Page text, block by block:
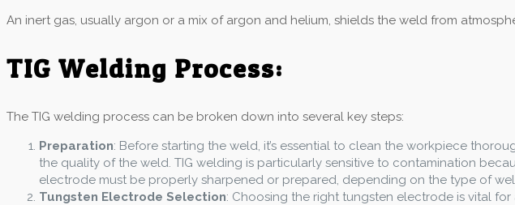
An inert gas, usually argon or a mix of argon and helium, shields the weld from
TIG Welding Process:
The TIG welding process can be broken down into several key steps:
Preparation: Before starting the weld, it’s essential to clean the workpiece
the quality of the weld. TIG welding is particularly sensitive to contamination
electrode must be properly sharpened or prepared, depending on the type of
Tungsten Electrode Selection: Choosing the right tungsten electrode is vital